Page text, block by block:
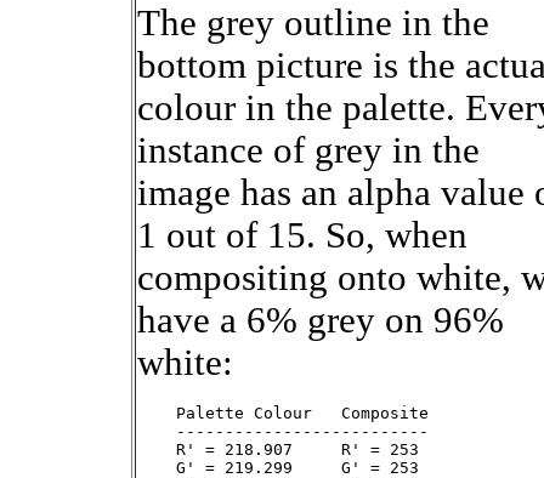
The grey outline in the
bottom picture is the
colour in the palette.
instance of grey in the
image has an alpha value
1 out of 15. So, when
compositing onto white,
have a 6% grey on 96%
white:
    Palette Colour   Composite
    --------------------------
    R' = 218.907     R' = 253
    G' = 219.299     G' = 253